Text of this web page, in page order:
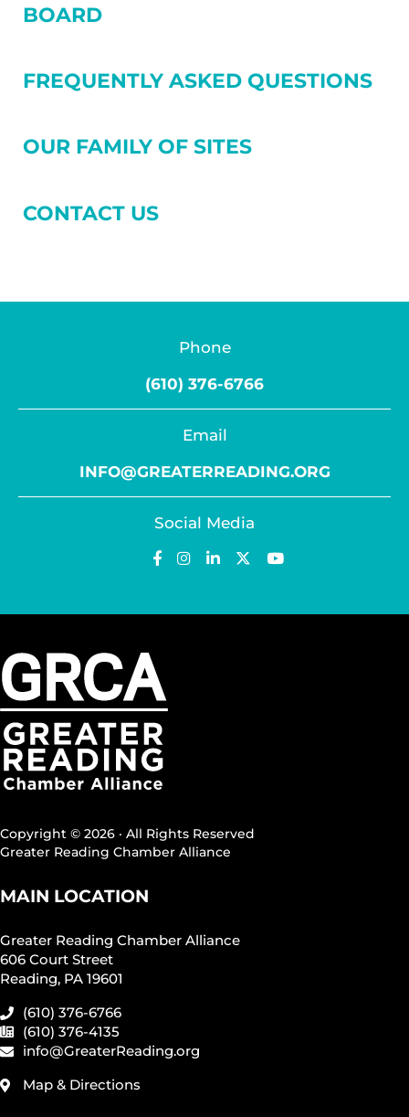
BOARD
FREQUENTLY ASKED QUESTIONS
OUR FAMILY OF SITES
CONTACT US
Phone
(610) 376-6766
Email
INFO@GREATERREADING.ORG
Social Media
Copyright © 2026 · All Rights Reserved
Greater Reading Chamber Alliance
MAIN LOCATION
Greater Reading Chamber Alliance
606 Court Street
Reading, PA 19601
(610) 376-6766
(610) 376-4135
info@GreaterReading.org
Map & Directions